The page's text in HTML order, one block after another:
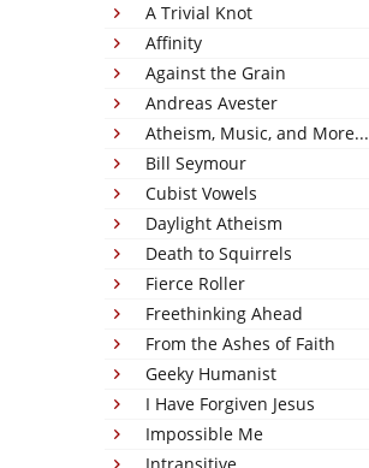
A Trivial Knot
Affinity
Against the Grain
Andreas Avester
Atheism, Music, and More...
Bill Seymour
Cubist Vowels
Daylight Atheism
Death to Squirrels
Fierce Roller
Freethinking Ahead
From the Ashes of Faith
Geeky Humanist
I Have Forgiven Jesus
Impossible Me